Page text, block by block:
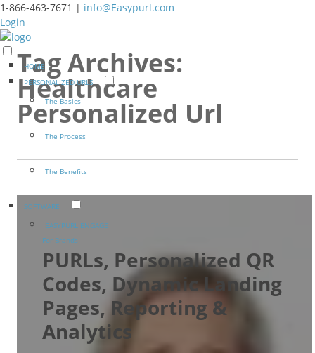
1-866-463-7671 | info@Easypurl.com
Login
HOME
PERSONALIZED URLS
The Basics
The Process
The Benefits
SOFTWARE
EASYPURL ENGAGE
For Brands
PURLs, Personalized QR
Codes, Dynamic Landing
Pages, Reporting &
Analytics
Tag Archives:
Healthcare
Personalized Url